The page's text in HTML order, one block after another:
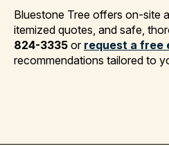
Bluestone Tree offers on-site
itemized quotes, and safe,
824-3335 or request a free
recommendations tailored to